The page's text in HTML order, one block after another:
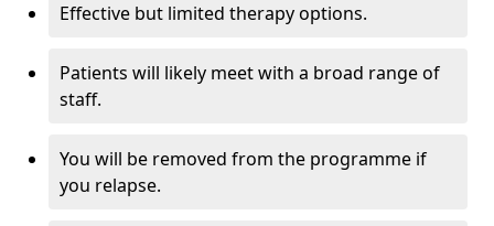
Effective but limited therapy options.
Patients will likely meet with a broad range of
staff.
You will be removed from the programme if
you relapse.